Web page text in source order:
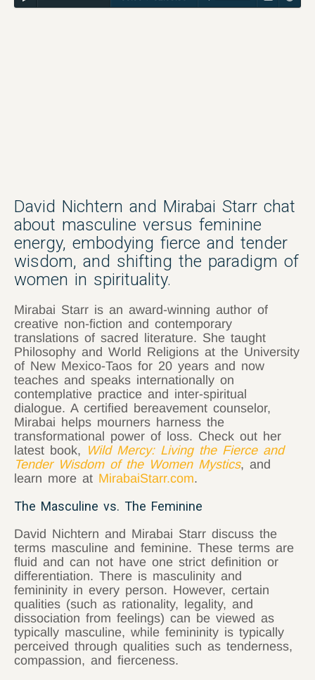
David Nichtern and Mirabai Starr chat
about masculine versus feminine
energy, embodying fierce and tender
wisdom, and shifting the paradigm of
women in spirituality.
Mirabai Starr is an award-winning author of
creative non-fiction and contemporary
translations of sacred literature. She taught
Philosophy and World Religions at the University
of New Mexico-Taos for 20 years and now
teaches and speaks internationally on
contemplative practice and inter-spiritual
dialogue. A certified bereavement counselor,
Mirabai helps mourners harness the
transformational power of loss. Check out her
latest book, Wild Mercy: Living the Fierce and
Tender Wisdom of the Women Mystics, and
learn more at MirabaiStarr.com.
The Masculine vs. The Feminine
David Nichtern and Mirabai Starr discuss the
terms masculine and feminine. These terms are
fluid and can not have one strict definition or
differentiation. There is masculinity and
femininity in every person. However, certain
qualities (such as rationality, legality, and
dissociation from feelings) can be viewed as
typically masculine, while femininity is typically
perceived through qualities such as tenderness,
compassion, and fierceness.